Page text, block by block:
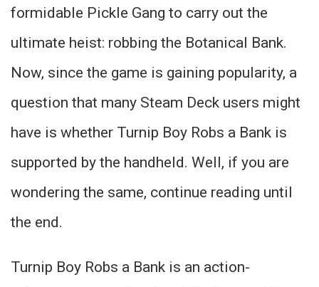
formidable Pickle Gang to carry out the
ultimate heist: robbing the Botanical Bank.
Now, since the game is gaining popularity, a
question that many Steam Deck users might
have is whether Turnip Boy Robs a Bank is
supported by the handheld. Well, if you are
wondering the same, continue reading until
the end.
Turnip Boy Robs a Bank is an action-